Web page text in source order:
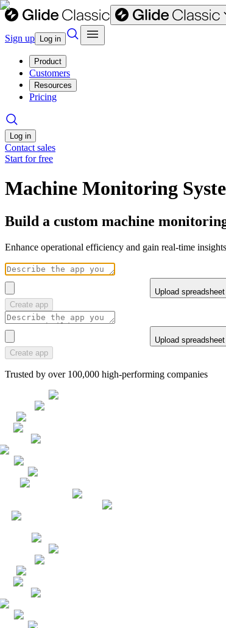
Sign up Log in
Product
Customers
Resources
Pricing
Log in
Contact sales
Start for free
Machine Monitoring
Build a custom machine
Enhance operational efficiency and gain real-time
Upload spreadsheet
Create app
Upload spreadsheet
Create app
Trusted by over 100,000 high-performing companies